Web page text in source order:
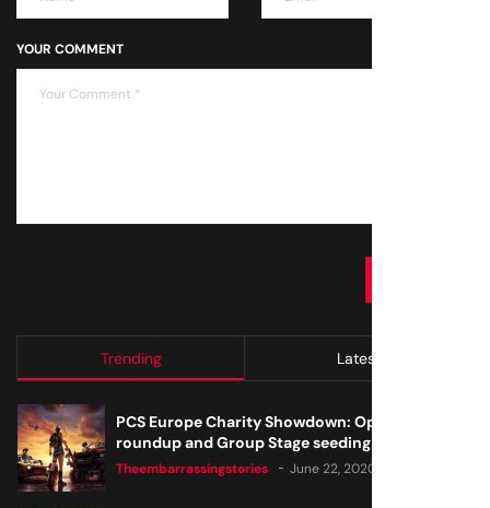
YOUR COMMENT
Trending Latest
PCS Europe Charity Showdown: Open Qualifier
roundup and Group Stage seeding
Theembarrassingstories June 22, 2020